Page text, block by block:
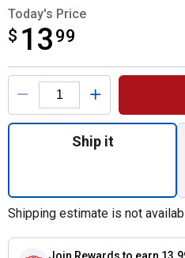
Today's Price
$ 13 99
$13.99
Product Options
Quantity:
Ship it
Shipping estimate is not